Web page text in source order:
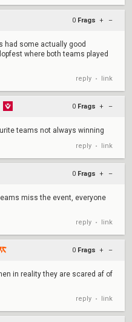
0 Frags + –
had some actually good
where both teams played
reply • link
0 Frags + –
teams not always winning
reply • link
0 Frags + –
miss the event, everyone
reply • link
0 Frags + –
in reality they are scared af of
reply • link